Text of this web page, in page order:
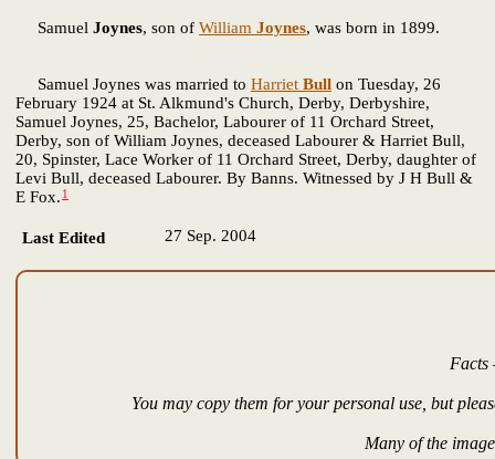
Samuel Joynes, son of William Joynes, was born in 1899.
Samuel Joynes was married to Harriet Bull on Tuesday, 26
February 1924 at St. Alkmund's Church, Derby, Derbyshire,
Samuel Joynes, 25, Bachelor, Labourer of 11 Orchard Street,
Derby, son of William Joynes, deceased Labourer & Harriet Bull,
20, Spinster, Lace Worker of 11 Orchard Street, Derby, daughter of
Levi Bull, deceased Labourer. By Banns. Witnessed by J H Bull &
E Fox. 1
Last Edited 27 Sep. 2004
Facts
You may copy them for your personal use, but
Many of the